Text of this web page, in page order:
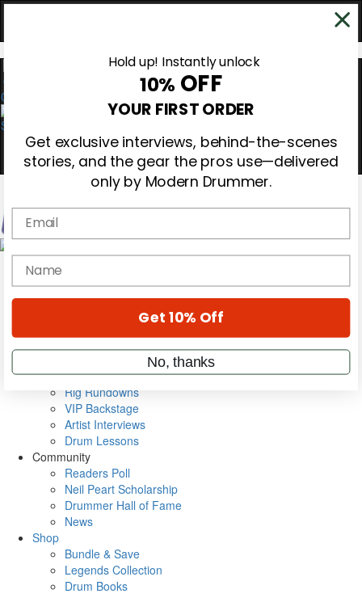
0
Magazine
Cover Archive
Metal Sticks
Rig Rundowns
VIP Backstage
Artist Interviews
Drum Lessons
Community
Readers Poll
Neil Peart Scholarship
Drummer Hall of Fame
News
Shop
Bundle & Save
Legends Collection
Drum Books
Hold up! Instantly unlock
10% OFF
YOUR FIRST ORDER
Get exclusive interviews, behind-the-scenes
stories, and the gear the pros use—delivered
only by Modern Drummer.
Email
name
Get 10% Off
No, thanks